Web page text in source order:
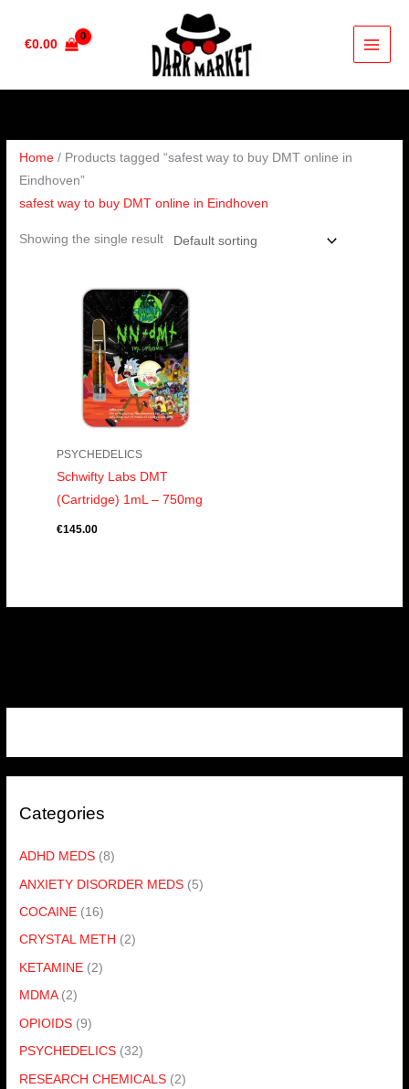
€0.00
Categories
ADHD MEDS (8)
ANXIETY DISORDER MEDS (5)
COCAINE (16)
CRYSTAL METH (2)
KETAMINE (2)
MDMA (2)
OPIOIDS (9)
PSYCHEDELICS (32)
RESEARCH CHEMICALS (2)
Home / Products tagged “safest way to buy DMT online in
Eindhoven”
safest way to buy DMT online in Eindhoven
Showing the single result
PSYCHEDELICS
Schwifty Labs DMT
(Cartridge) 1mL – 750mg
€145.00